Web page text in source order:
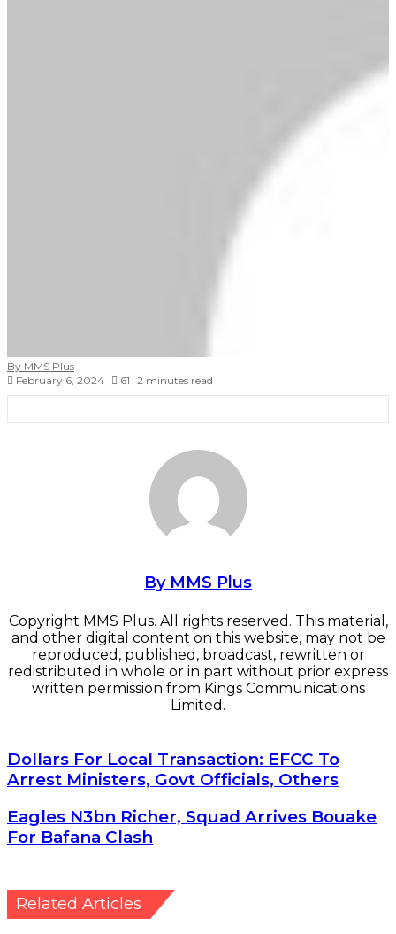
By MMS Plus
February 6, 2024
61 2 minutes read
By MMS Plus
Copyright MMS Plus. All rights reserved. This material,
and other digital content on this website, may not be
reproduced, published, broadcast, rewritten or
redistributed in whole or in part without prior express
written permission from Kings Communications
Limited.
Dollars
For
Local
Transaction:
EFCC
To
Govt
Officials,
Others
Dollars For Local Transaction: EFCC To
Arrest Ministers, Govt Officials, Others
Eagles
N3bn
Richer,
Bouake
For
Eagles N3bn Richer, Squad Arrives Bouake
For Bafana Clash
Related Articles